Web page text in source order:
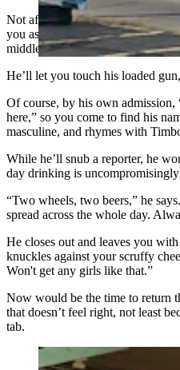
Not after you tell him you're a
you ask if he’ll be an official
middle finger.
He’ll let you touch his loaded
Of course, by his own
here,” so you come to find his
masculine, and rhymes with
While he’ll snub a reporter, he
day drinking is uncompromisingly
“Two wheels, two beers,” he
spread across the whole day.
He closes out and leaves you
knuckles against your scruffy
Won't get any girls like that.”
Now would be the time to return
that doesn’t feel right, not least
tab.